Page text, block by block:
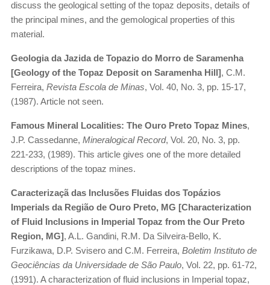
discuss the geological setting of the topaz deposits, details of
the principal mines, and the gemological properties of this
material.
Geologia da Jazida de Topazio do Morro de Saramenha
[Geology of the Topaz Deposit on Saramenha Hill], C.M.
Ferreira, Revista Escola de Minas, Vol. 40, No. 3, pp. 15-17,
(1987). Article not seen.
Famous Mineral Localities: The Ouro Preto Topaz Mines,
J.P. Cassedanne, Mineralogical Record, Vol. 20, No. 3, pp.
221-233, (1989). This article gives one of the more detailed
descriptions of the topaz mines.
Caracterizaçã das Inclusões Fluidas dos Topázios
Imperials da Região de Ouro Preto, MG [Characterization
of Fluid Inclusions in Imperial Topaz from the Our Preto
Region, MG], A.L. Gandini, R.M. Da Silveira-Bello, K.
Furzikawa, D.P. Svisero and C.M. Ferreira, Boletim Instituto de
Geociências da Universidade de São Paulo, Vol. 22, pp. 61-72,
(1991). A characterization of fluid inclusions in Imperial topaz,